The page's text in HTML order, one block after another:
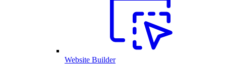
Website Builder